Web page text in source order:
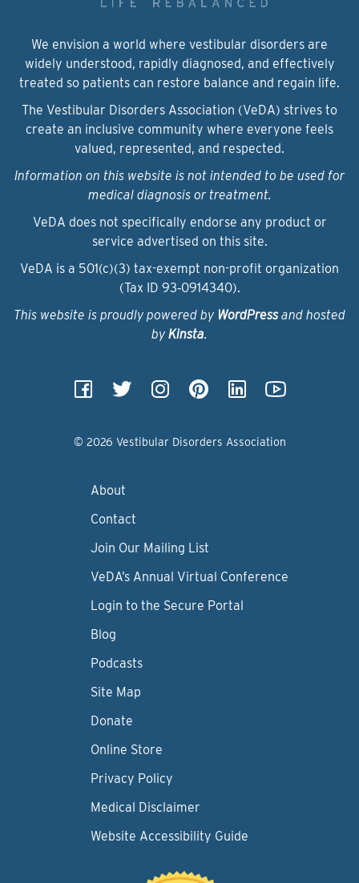
We envision a world where vestibular disorders are
widely understood, rapidly diagnosed, and effectively
treated so patients can restore balance and regain life.
The Vestibular Disorders Association (VeDA) strives to
create an inclusive community where everyone feels
valued, represented, and respected.
Information on this website is not intended to be used for
medical diagnosis or treatment.
VeDA does not specifically endorse any product or
service advertised on this site.
VeDA is a 501(c)(3) tax-exempt non-profit organization
(Tax ID 93‑0914340).
This website is proudly powered by WordPressand hosted
by Kinsta.
© 2026 Vestibular Disorders Association
About
Contact
Join Our Mailing List
VeDA’s Annual Virtual Conference
Login to the Secure Portal
Blog
Podcasts
Site Map
Donate
Online Store
Privacy Policy
Medical Disclaimer
Website Accessibility Guide